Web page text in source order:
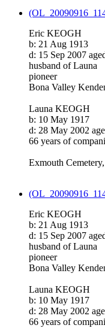
Eric KEOGH
b: 21 Aug 1913
d: 15 Sep 2007
husband of Launa
pioneer
Bona Valley
Launa KEOGH
b: 10 May 1917
d: 28 May 2002
66 years of
Exmouth
Eric KEOGH
b: 21 Aug 1913
d: 15 Sep 2007
husband of Launa
pioneer
Bona Valley
Launa KEOGH
b: 10 May 1917
d: 28 May 2002
66 years of